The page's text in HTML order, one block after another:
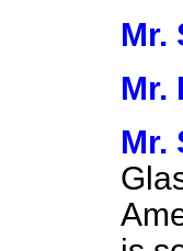
Mr.
Mr.
Mr.